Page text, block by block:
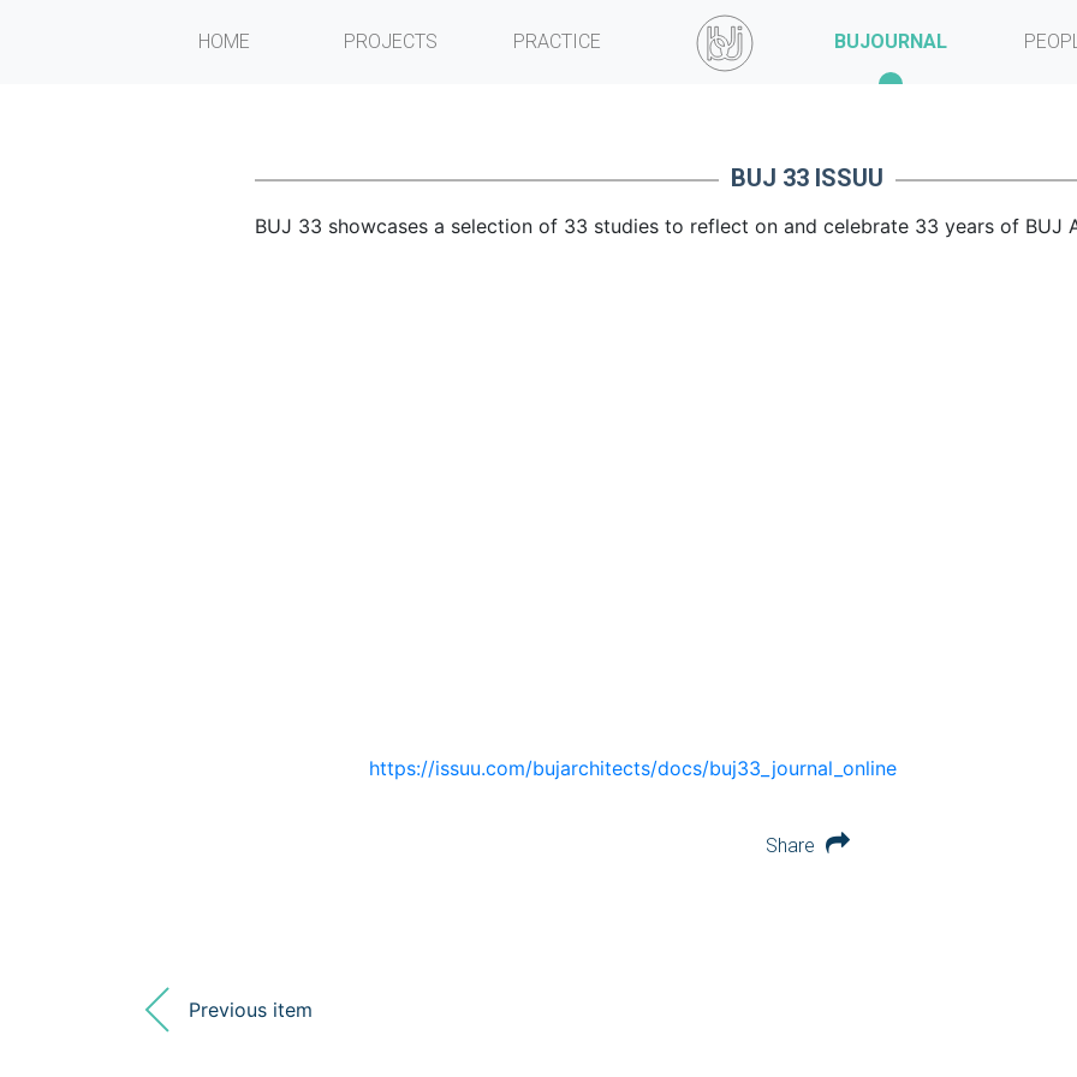
HOME PROJECTS PRACTICE BUJOURNAL
BUJ 33 ISSUU
BUJ 33 showcases a selection of 33 studies to reflect on and celebrate 33 years of BUJ
https://issuu.com/bujarchitects/docs/buj33_journal_online
Share
Previous item